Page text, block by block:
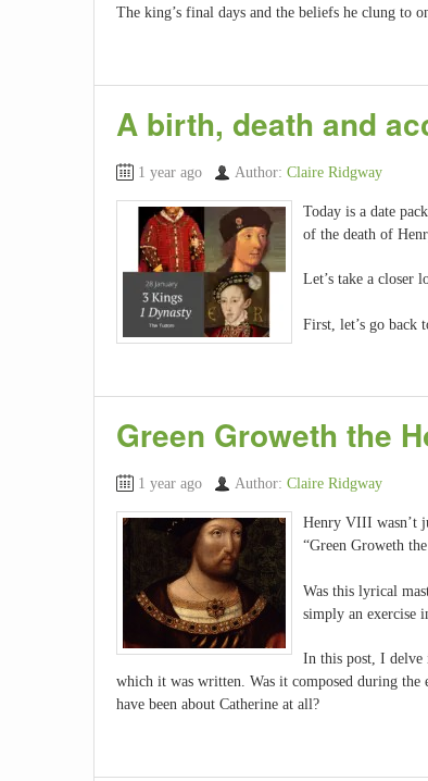
The king’s final days and the beliefs he clung to
A birth, death and
1 year ago Author: Claire Ridgway
Today is a date
of the death of
Let’s take a closer
First, let’s go back
Green Groweth the
1 year ago Author: Claire Ridgway
Henry VIII wasn’t
“Green Groweth
Was this lyrical
simply an exercise
In this post, I delve
which it was written. Was it composed during the
have been about Catherine at all?